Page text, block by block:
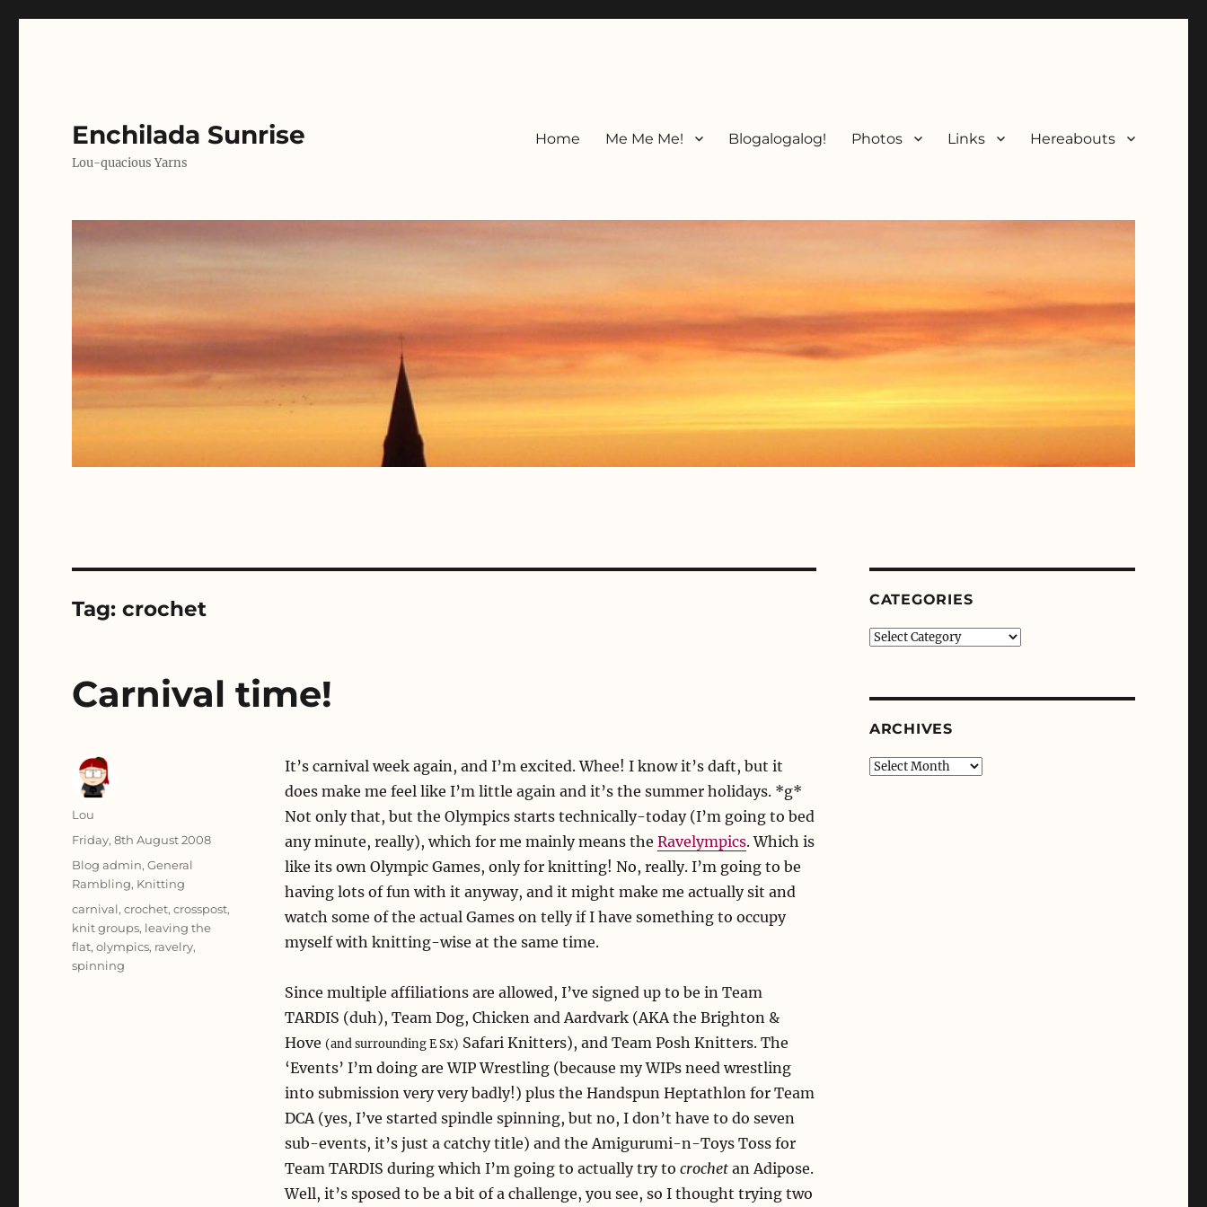
Enchilada Sunrise
Lou-quacious Yarns
Home Me Me Me! Blogalogalog! Photos Links Hereabouts
Tag:crochet
Carnival time!
It’s carnival week again, and I’m excited. Whee! I know it’s daft, but it
does make me feel like I’m little again and it’s the summer holidays. *g*
Not only that, but the Olympics starts technically-today (I’m going to bed
any minute, really), which for me mainly means the Ravelympics. Which is
like its own Olympic Games, only for knitting! No, really. I’m going to be
having lots of fun with it anyway, and it might make me actually sit and
watch some of the actual Games on telly if I have something to occupy
myself with knitting-wise at the same time.
Since multiple affiliations are allowed, I’ve signed up to be in Team
TARDIS (duh), Team Dog, Chicken and Aardvark (AKA the Brighton &
Hove (and surrounding E Sx) Safari Knitters), and Team Posh Knitters. The
‘Events’ I’m doing are WIP Wrestling (because my WIPs need wrestling
into submission very very badly!) plus the Handspun Heptathlon for Team
DCA (yes, I’ve started spindle spinning, but no, I don’t have to do seven
sub-events, it’s just a catchy title) and the Amigurumi-n-Toys Toss for
Team TARDIS during which I’m going to actually try to crochetan Adipose.
Well, it’s sposed to be a bit of a challenge, you see, so I thought trying two
Author
Lou
Posted
on
Friday, 8th August 2008
Categories
Blog admin,General
Rambling, Knitting
Tags
carnival,crochet,crosspost,
knit groups, leaving the
flat,olympics, ravelry,
spinning
CATEGORIES
Categories
ARCHIVES
Archives